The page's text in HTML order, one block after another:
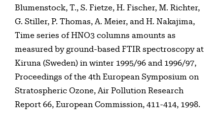
Blumenstock, T., S. Fietze, H. Fischer, M. Richter,
G. Stiller, P. Thomas, A. Meier, and H. Nakajima,
Time series of HNO3 columns amounts as
measured by ground-based FTIR spectroscopy at
Kiruna (Sweden) in winter 1995/96 and 1996/97,
Proceedings of the 4th European Symposium on
Stratospheric Ozone, Air Pollution Research
Report 66, European Commission, 411-414, 1998.